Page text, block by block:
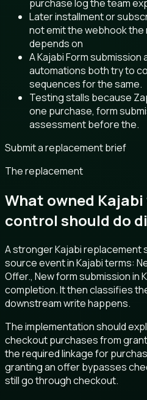
purchase log the team
Later installment or
not emit the webhook
depends on
A Kajabi Form submission
automations both try to
sequences for the same.
Testing stalls because
one purchase, form
assessment before the.
Submit a replacement brief
The replacement
What owned
control should do
A stronger Kajabi replacement
source event in Kajabi terms:
Offer., New form submission in
completion. It then classifies
downstream write happens.
The implementation should
checkout purchases from
the required linkage for
granting an offer bypasses
still go through checkout.